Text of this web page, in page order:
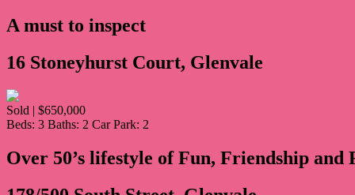
A must to inspect
16 Stoneyhurst Court, Glenvale
Sold | $650,000
Beds: 3 Baths: 2 Car Park: 2
Over 50’s lifestyle of Fun, Friendship and